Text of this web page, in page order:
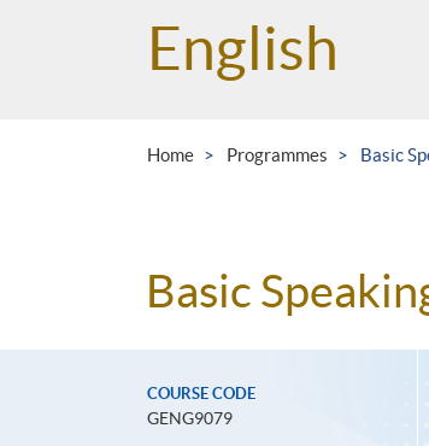
English
Home Programmes Basic
Basic
COURSE CODE
GENG9079